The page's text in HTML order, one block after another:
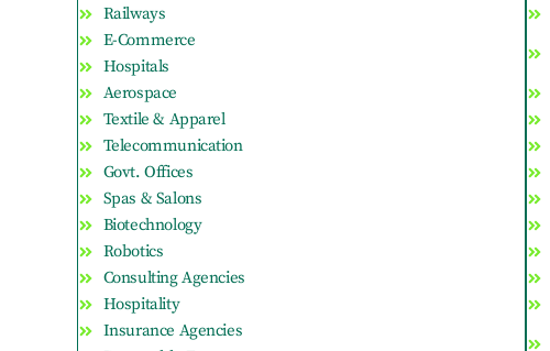
Railways
E-Commerce
Hospitals
Aerospace
Textile & Apparel
Telecommunication
Govt. Offices
Spas & Salons
Biotechnology
Robotics
Consulting Agencies
Hospitality
Insurance Agencies